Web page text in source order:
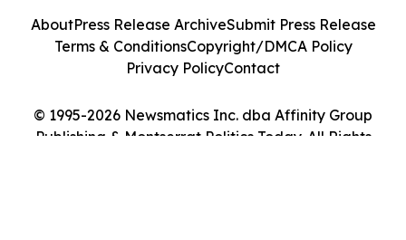
© 1995-2026 Newsmatics Inc. dba Affinity Group
Publishing & Montserrat Politics Today. All Rights
AboutPress Release ArchiveSubmit Press Release
Terms & ConditionsCopyright/DMCA Policy
Privacy PolicyContact